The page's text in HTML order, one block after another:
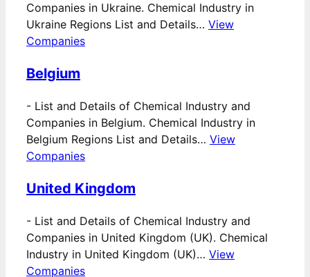
Companies in Ukraine. Chemical Industry in
Ukraine Regions List and Details… View
Companies
Belgium
- List and Details of Chemical Industry and
Companies in Belgium. Chemical Industry in
Belgium Regions List and Details… View
Companies
United Kingdom
- List and Details of Chemical Industry and
Companies in United Kingdom (UK). Chemical
Industry in United Kingdom (UK)… View
Companies